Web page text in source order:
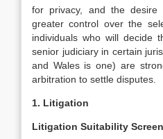
for privacy, and the
greater control over the
individuals who will decide
senior judiciary in certain
and Wales is one) are
arbitration to settle disputes.
1. Litigation
Litigation Suitability